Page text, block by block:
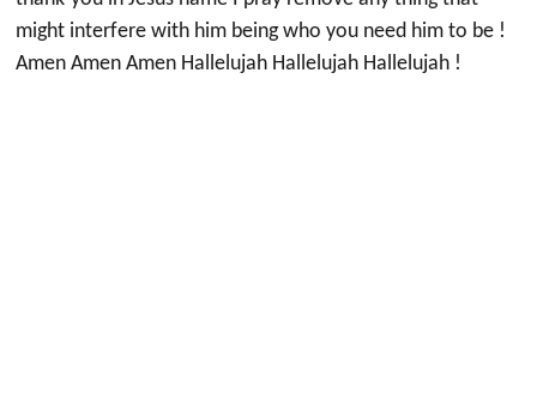
might interfere with him being who you need him to be !
Amen Amen Amen Hallelujah Hallelujah Hallelujah !